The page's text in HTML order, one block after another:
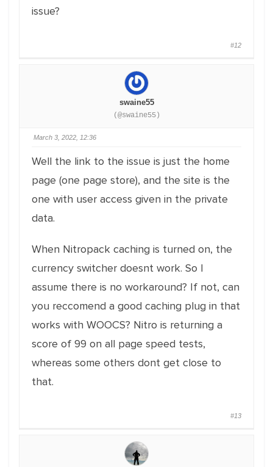
issue?
#12
swaine55
(@swaine55)
March 3, 2022, 12:36
Well the link to the issue is just the home
page (one page store), and the site is the
one with user access given in the private
data.
When Nitropack caching is turned on, the
currency switcher doesnt work. So I
assume there is no workaround? If not, can
you reccomend a good caching plug in that
works with WOOCS? Nitro is returning a
score of 99 on all page speed tests,
whereas some others dont get close to
that.
#13